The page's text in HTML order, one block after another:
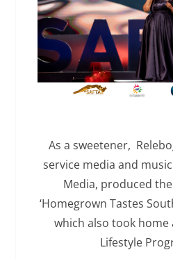
As a sweetener,
service media and
Media, produced
‘Homegrown Tastes
which also took home
Lifestyle